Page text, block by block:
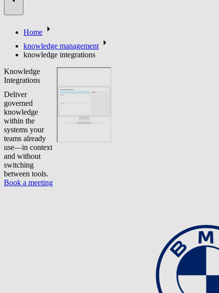
Home
knowledge management
knowledge integrations
Knowledge
Integrations
Deliver
governed
knowledge
within the
systems your
teams already
use—in context
and without
switching
between tools.
Book a meeting